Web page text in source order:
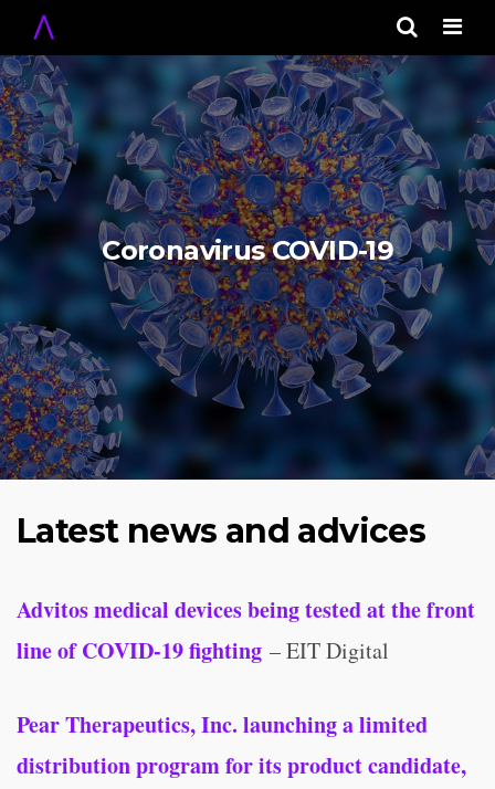
Coronavirus COVID-19
Latest news and advices
Advitos medical devices being tested at the front
line of COVID-19 fighting – EIT Digital
Pear Therapeutics, Inc. launching a limited
distribution program for its product candidate,